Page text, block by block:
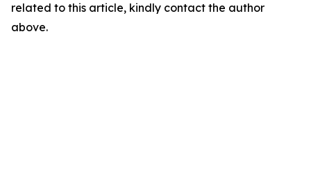
related to this article, kindly contact the author
above.